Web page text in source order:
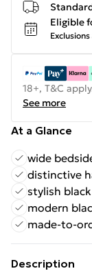
Eligible
18+, T&C
See more
At a Glance
wide
distinctive
stylish
modern
made-to-
Description